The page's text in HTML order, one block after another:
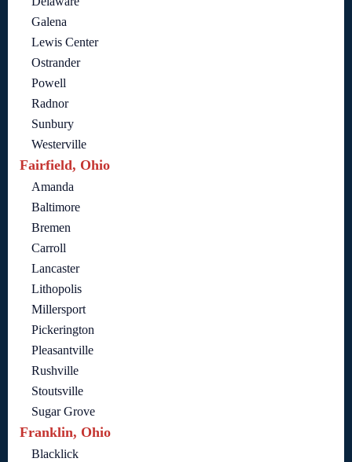
Galena
Lewis Center
Ostrander
Powell
Radnor
Sunbury
Westerville
Fairfield, Ohio
Amanda
Baltimore
Bremen
Carroll
Lancaster
Lithopolis
Millersport
Pickerington
Pleasantville
Rushville
Stoutsville
Sugar Grove
Franklin, Ohio
Blacklick